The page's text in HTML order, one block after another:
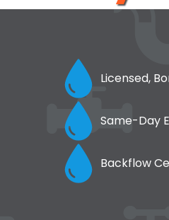
Licensed,
Same-Day
Backflow